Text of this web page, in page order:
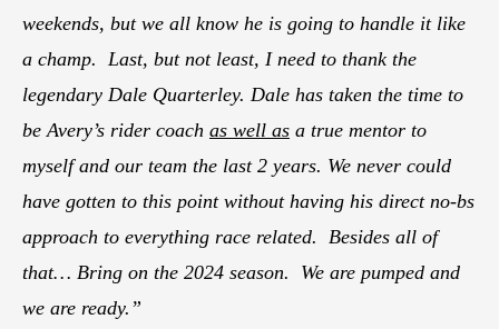
weekends, but we all know he is going to handle it like
a champ. Last, but not least, I need to thank the
legendary Dale Quarterley. Dale has taken the time to
be Avery’s rider coach as well as a true mentor to
myself and our team the last 2 years. We never could
have gotten to this point without having his direct no-bs
approach to everything race related. Besides all of
that… Bring on the 2024 season. We are pumped and
we are ready.”